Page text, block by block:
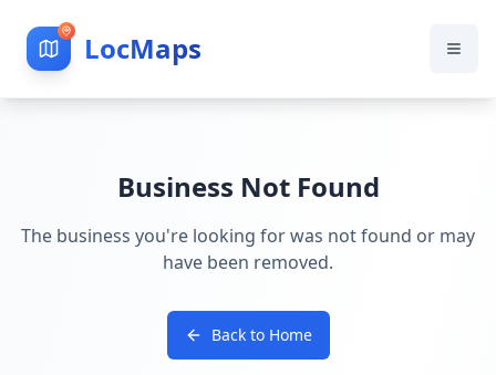
LocMaps
Business Not Found
The business you're looking for was not found or may
have been removed.
Back to Home